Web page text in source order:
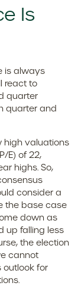
Is
is always
react to
quarter
quarter and
high valuations
E) of 22,
highs. So,
consider a
the base case
down as
up falling less
the election
cannot
outlook for